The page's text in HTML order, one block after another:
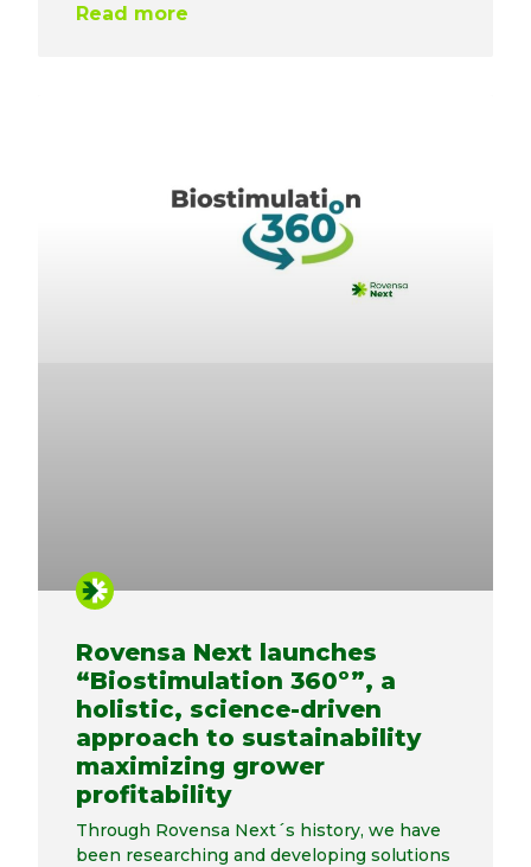
Read more
Rovensa Next launches
“Biostimulation 360º”, a
holistic, science-driven
approach to sustainability
maximizing grower
profitability
Through Rovensa Next´s history, we have
been researching and developing solutions